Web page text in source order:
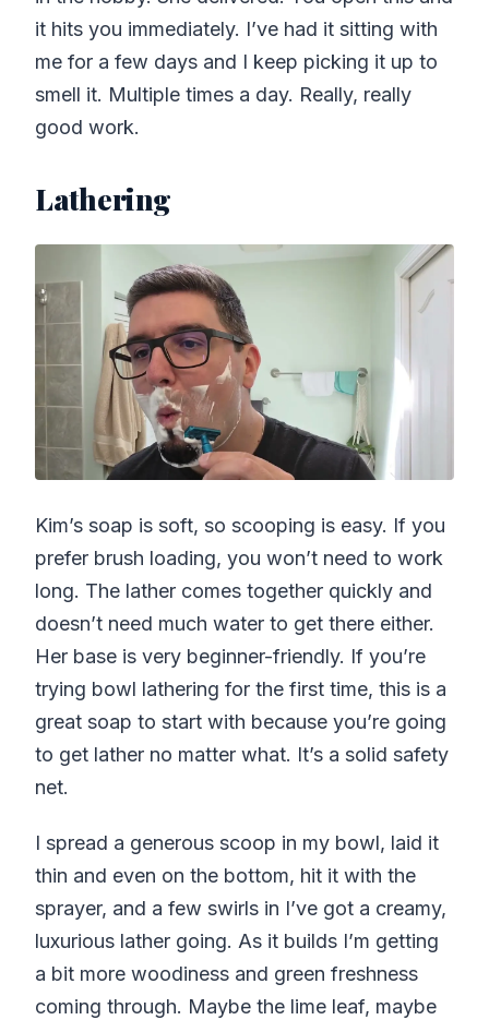
it hits you immediately. I’ve had it sitting with
me for a few days and I keep picking it up to
smell it. Multiple times a day. Really, really
good work.
Lathering
Kim’s soap is soft, so scooping is easy. If you
prefer brush loading, you won’t need to work
long. The lather comes together quickly and
doesn’t need much water to get there either.
Her base is very beginner-friendly. If you’re
trying bowl lathering for the first time, this is a
great soap to start with because you’re going
to get lather no matter what. It’s a solid safety
net.
I spread a generous scoop in my bowl, laid it
thin and even on the bottom, hit it with the
sprayer, and a few swirls in I’ve got a creamy,
luxurious lather going. As it builds I’m getting
a bit more woodiness and green freshness
coming through. Maybe the lime leaf, maybe